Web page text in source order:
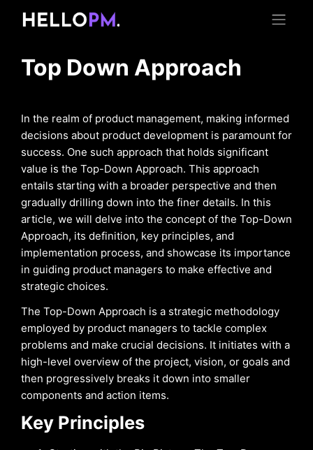
Top Down Approach
In the realm of product management, making informed
decisions about product development is paramount for
success. One such approach that holds significant
value is the Top-Down Approach. This approach
entails starting with a broader perspective and then
gradually drilling down into the finer details. In this
article, we will delve into the concept of the Top-Down
Approach, its definition, key principles, and
implementation process, and showcase its importance
in guiding product managers to make effective and
strategic choices.
The Top-Down Approach is a strategic methodology
employed by product managers to tackle complex
problems and make crucial decisions. It initiates with a
high-level overview of the project, vision, or goals and
then progressively breaks it down into smaller
components and action items.
Key Principles